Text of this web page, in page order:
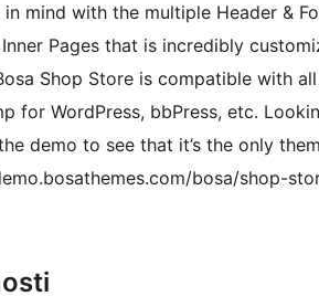
in mind with the multiple Header &
Inner Pages that is incredibly
Shop Store is compatible with
for WordPress, bbPress, etc.
demo to see that it’s the only
bosa/shop-